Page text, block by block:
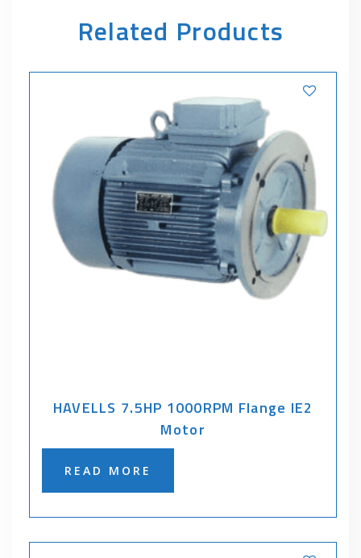
Related Products
HAVELLS 7.5HP 1000RPM Flange IE2
Motor
READ MORE